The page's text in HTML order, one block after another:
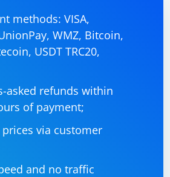
methods: VISA,
WMZ, Bitcoin,
USDT TRC20,
asked refunds within
of payment;
via customer
and no traffic